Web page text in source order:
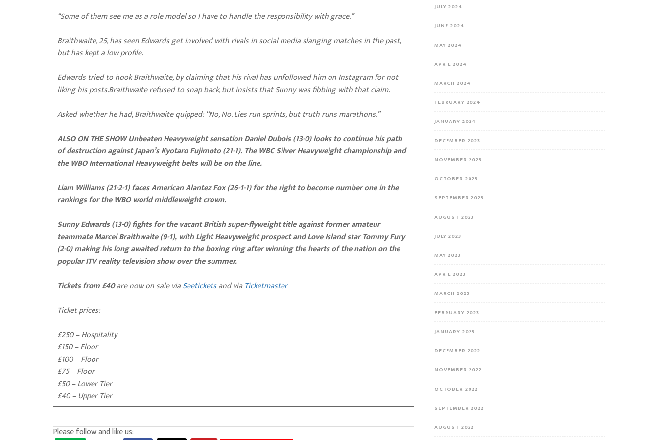
“Some of them see me as a role model so I have to handle the responsibility with grace.”
Braithwaite, 25, has seen Edwards get involved with rivals in social media slanging matches in the past,
but has kept a low profile.
Edwards tried to hook Braithwaite, by claiming that his rival has unfollowed him on Instagram for not
liking his posts.Braithwaite refused to snap back, but insists that Sunny was fibbing with that claim.
Asked whether he had, Braithwaite quipped: “No, No. Lies run sprints, but truth runs marathons.”
ALSO ON THE SHOW Unbeaten Heavyweight sensation Daniel Dubois (13-0) looks to continue his path
of destruction against Japan’s Kyotaro Fujimoto (21-1). The WBC Silver Heavyweight championship and
the WBO International Heavyweight belts will be on the line.
Liam Williams (21-2-1) faces American Alantez Fox (26-1-1) for the right to become number one in the
rankings for the WBO world middleweight crown.
Sunny Edwards (13-0) fights for the vacant British super-flyweight title against former amateur
teammate Marcel Braithwaite (9-1), with Light Heavyweight prospect and Love Island star Tommy Fury
(2-0) making his long awaited return to the boxing ring after winning the hearts of the nation on the
popular ITV reality television show over the summer.
Tickets from £40are now on sale viaSeeticketsand viaTicketmaster
Ticket prices:
£250 – Hospitality
£150 – Floor
£100 – Floor
£75 – Floor
£50 – Lower Tier
£40 – Upper Tier
Please follow and like us:
JULY 2024
JUNE 2024
MAY 2024
APRIL 2024
MARCH 2024
FEBRUARY 2024
JANUARY 2024
DECEMBER 2023
NOVEMBER 2023
OCTOBER 2023
SEPTEMBER 2023
AUGUST 2023
JULY 2023
MAY 2023
APRIL 2023
MARCH 2023
FEBRUARY 2023
JANUARY 2023
DECEMBER 2022
NOVEMBER 2022
OCTOBER 2022
SEPTEMBER 2022
AUGUST 2022